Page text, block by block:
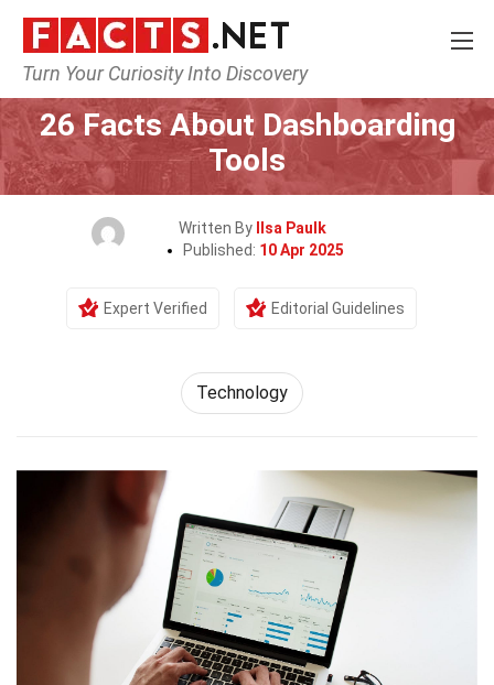
Turn Your Curiosity Into Discovery
Home Science Technology
26 Facts About Dashboarding
Tools
Written By
Ilsa Paulk
Published: 10 Apr 2025
Expert Verified Editorial Guidelines
Technology